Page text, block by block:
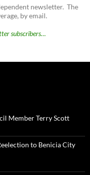
newsletter. The
by email.
subscribers…
Member Terry Scott
to Benicia City